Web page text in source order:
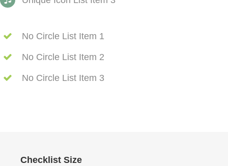
No Circle List Item 1
No Circle List Item 2
No Circle List Item 3
Checklist Size